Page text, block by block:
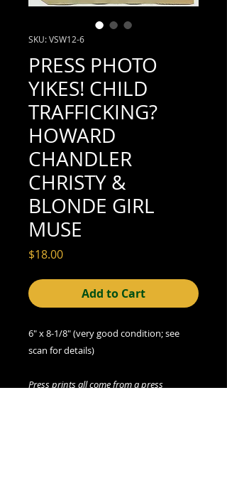
SKU: VSW12-6
PRESS PHOTO
YIKES! CHILD
TRAFFICKING?
HOWARD
CHANDLER
CHRISTY &
BLONDE GIRL
MUSE
$18.00Price
Add to Cart
6" x 8-1/8" (very good condition; see
scan for details)
Press prints all come from a press